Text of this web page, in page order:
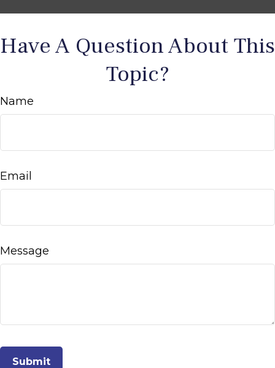
Have A Question About This
Topic?
Name
Email
Message